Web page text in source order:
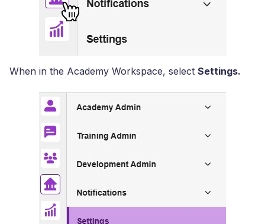
When in the Academy Workspace, select Settings.